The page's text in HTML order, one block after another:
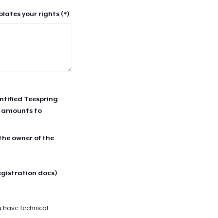
your rights (*)
Teespring
amounts to
owner of the
docs)
have technical